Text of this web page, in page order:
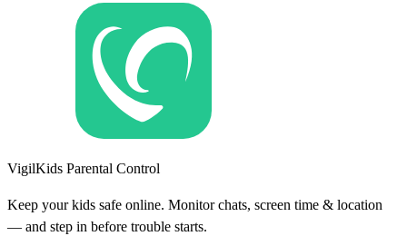
VigilKids Parental Control
Keep your kids safe online. Monitor chats, screen time & location
— and step in before trouble starts.